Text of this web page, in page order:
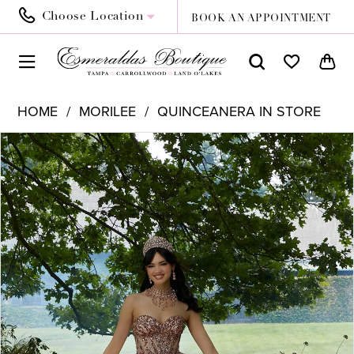
Choose Location BOOK AN APPOINTMENT
HOME MORILEE
QUINCEANERA IN STORE
Products
Views
Carousel
Skip
to
end
PAUSE AUTOPLAY
PREVIOUS SLIDE
NEXT SLIDE
0
1
2
3
4
5
6